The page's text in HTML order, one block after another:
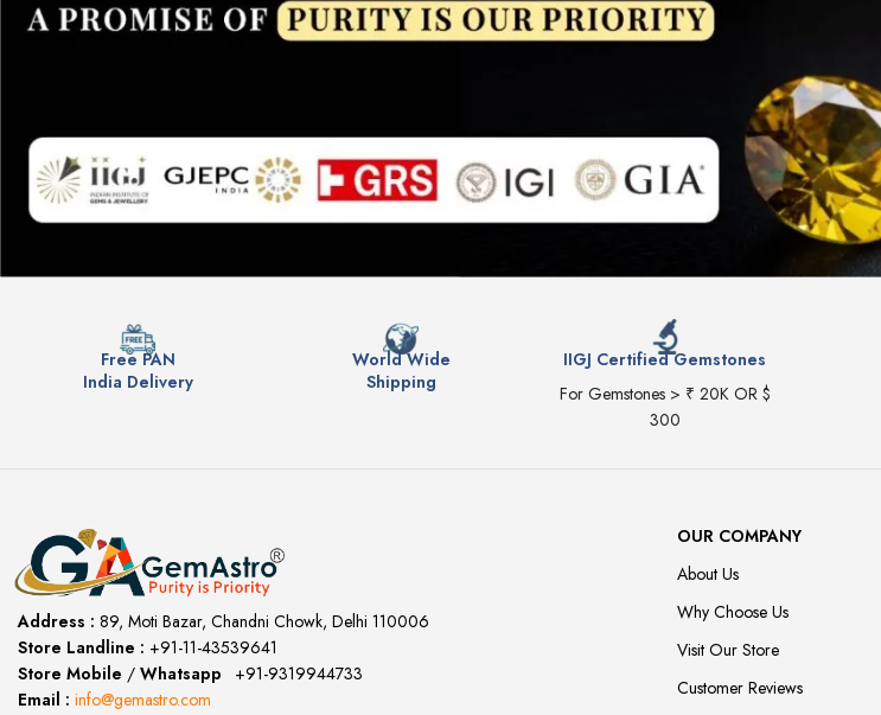
Free PAN
India Delivery
World Wide
Shipping
IIGJ Certified Gemstones
For Gemstones > ₹ 20K OR $
300
Address : 89, Moti Bazar, Chandni Chowk, Delhi 110006
Store Landline : +91-11-43539641
Store Mobile / Whatsapp
+91-9319944733
Email : info@gemastro.com
OUR COMPANY
About Us
Why Choose Us
Visit Our Store
Customer Reviews